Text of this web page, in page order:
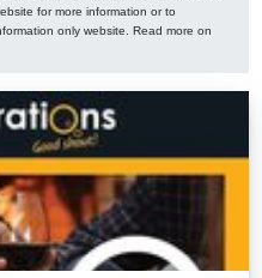
for more information or to
only website. Read more on